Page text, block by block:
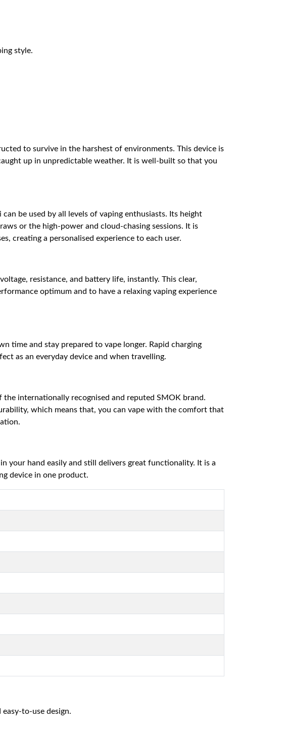
style.
to survive in the harshest of environments. This device is
up in unpredictable weather. It is well-built so that you
be used by all levels of vaping enthusiasts. Its height
or the high-power and cloud-chasing sessions. It is
creating a personalised experience to each user.
resistance, and battery life, instantly. This clear,
optimum and to have a relaxing vaping experience
time and stay prepared to vape longer. Rapid charging
as an everyday device and when travelling.
internationally recognised and reputed SMOK brand.
which means that, you can vape with the comfort that
your hand easily and still delivers great functionality. It is a
device in one product.
to-use design.